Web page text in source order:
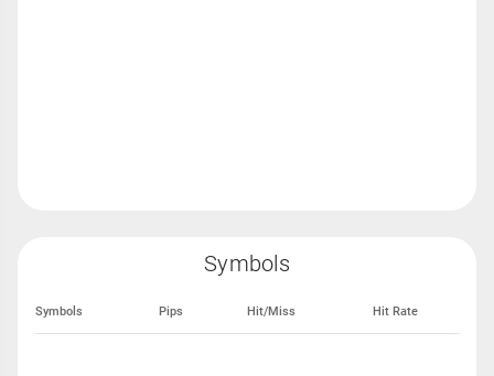
Symbols
Symbols Pips Hit/Miss Hit Rate